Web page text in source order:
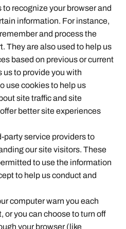
recognize your browser and
information. For instance,
and process the
They are also used to help us
based on previous or current
us to provide you with
use cookies to help us
site traffic and site
better site experiences
party service providers to
our site visitors. These
to use the information
to help us conduct and
computer warn you each
or you can choose to turn off
your browser (like